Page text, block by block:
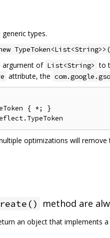
types.
argument of List<String> to
attribute, the
{ *; }
optimizations will
method are
an object that implements